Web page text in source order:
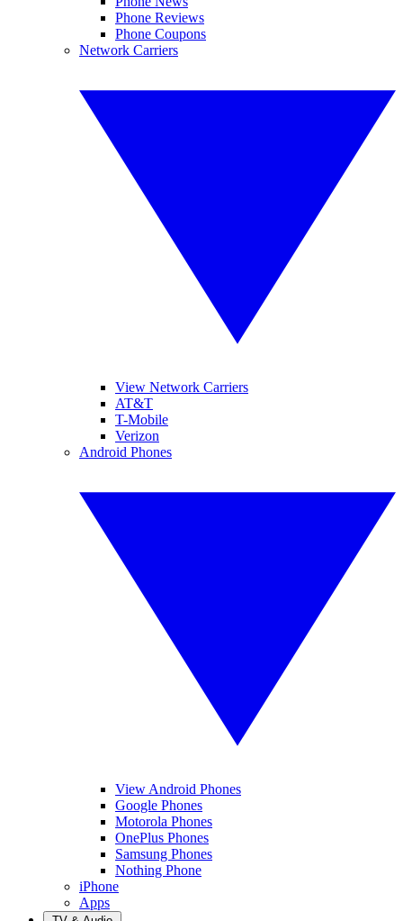
Phone Reviews
Phone Coupons
Network Carriers
View Network Carriers
AT&T
T-Mobile
Verizon
Android Phones
View Android Phones
Google Phones
Motorola Phones
OnePlus Phones
Samsung Phones
Nothing Phone
iPhone
Apps